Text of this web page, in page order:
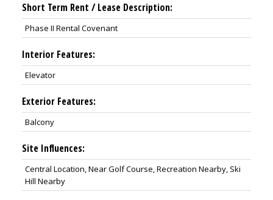
Short Term Rent / Lease Description:
Phase II Rental Covenant
Interior Features:
Elevator
Exterior Features:
Balcony
Site Influences:
Central Location, Near Golf Course, Recreation Nearby, Ski
Hill Nearby